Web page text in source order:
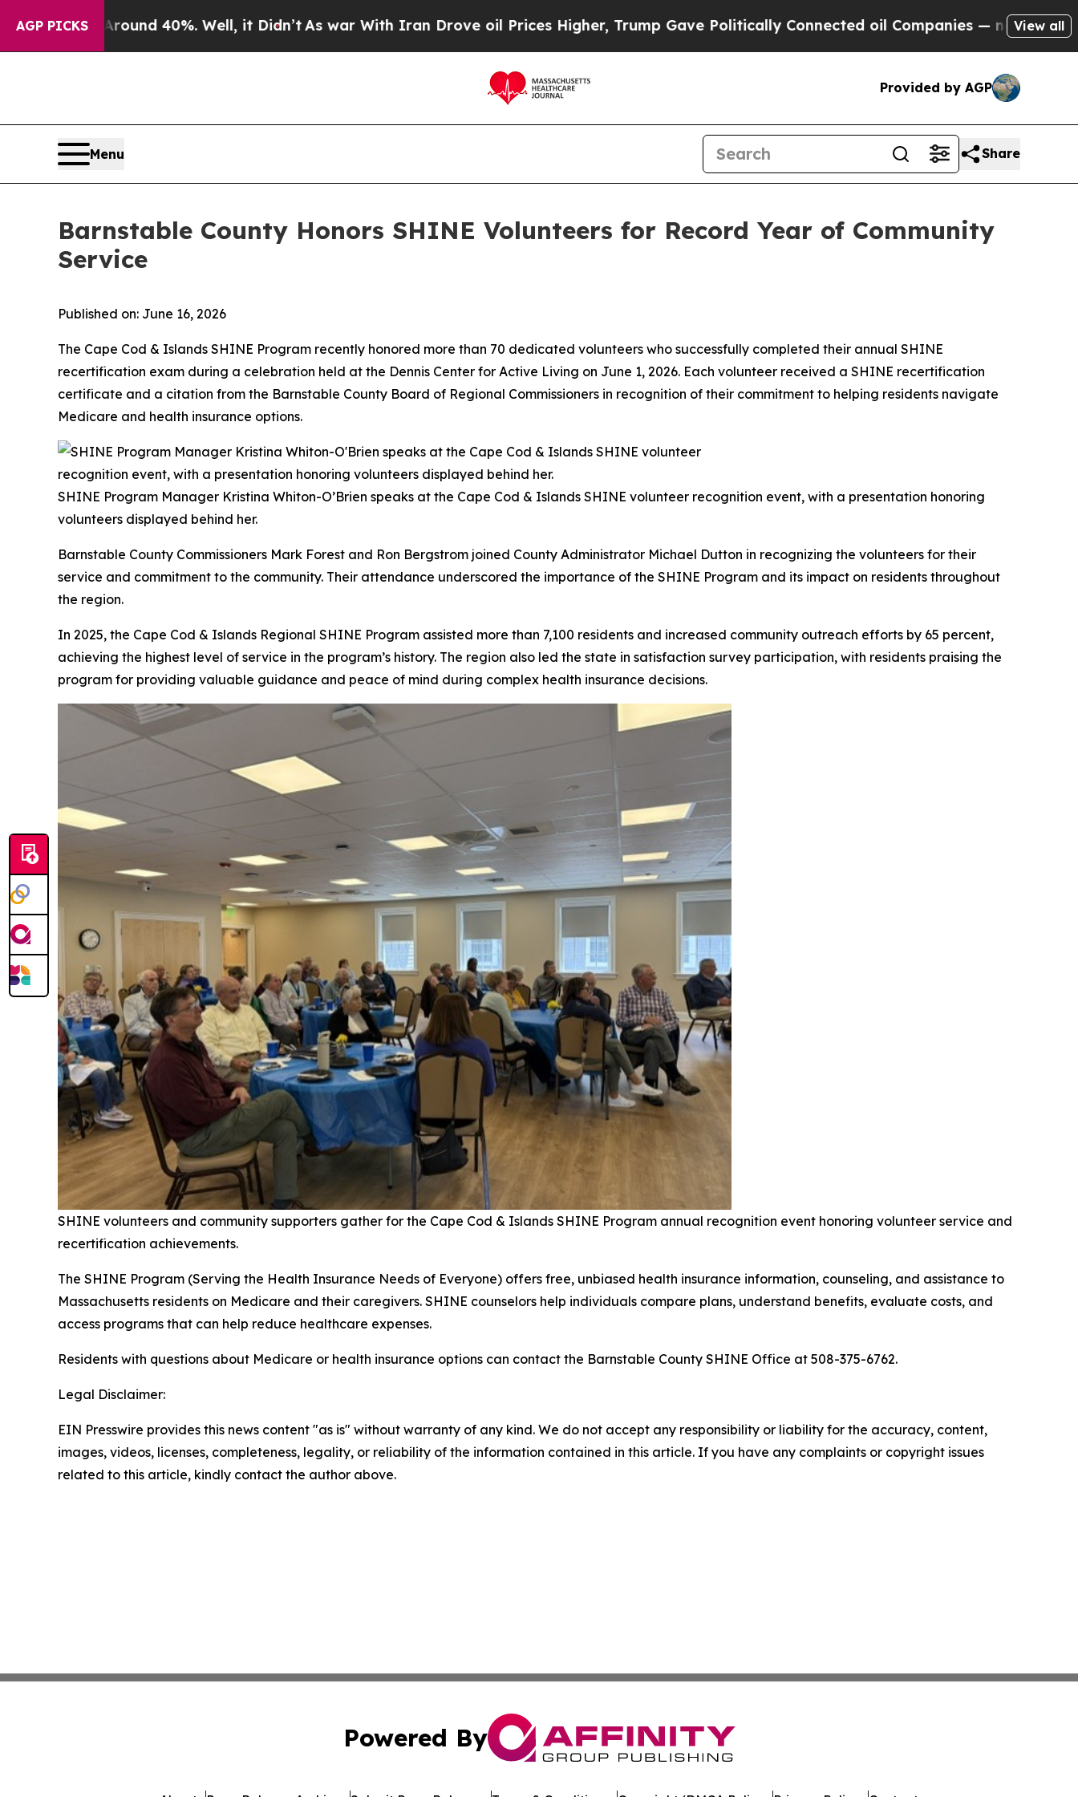
AGP PICKS
Around 40%. Well, it Didn’tAs war With Iran Drove oil Prices Higher, Trump Gave Politically Connected oil Companies — not Taxpayers — the
View all
Provided by AGP
Menu Share
Barnstable County Honors SHINE Volunteers for Record Year of Community
Service
Published on: June 16, 2026
The Cape Cod & Islands SHINE Program recently honored more than 70 dedicated volunteers who successfully completed their annual SHINE
recertification exam during a celebration held at the Dennis Center for Active Living on June 1, 2026. Each volunteer received a SHINE recertification
certificate and a citation from the Barnstable County Board of Regional Commissioners in recognition of their commitment to helping residents navigate
Medicare and health insurance options.
SHINE Program Manager Kristina Whiton-O’Brien speaks at the Cape Cod & Islands SHINE volunteer recognition event, with a presentation honoring
volunteers displayed behind her.
Barnstable County Commissioners Mark Forest and Ron Bergstrom joined County Administrator Michael Dutton in recognizing the volunteers for their
service and commitment to the community. Their attendance underscored the importance of the SHINE Program and its impact on residents throughout
the region.
In 2025, the Cape Cod & Islands Regional SHINE Program assisted more than 7,100 residents and increased community outreach efforts by 65 percent,
achieving the highest level of service in the program’s history. The region also led the state in satisfaction survey participation, with residents praising the
program for providing valuable guidance and peace of mind during complex health insurance decisions.
SHINE volunteers and community supporters gather for the Cape Cod & Islands SHINE Program annual recognition event honoring volunteer service and
recertification achievements.
The SHINE Program (Serving the Health Insurance Needs of Everyone) offers free, unbiased health insurance information, counseling, and assistance to
Massachusetts residents on Medicare and their caregivers. SHINE counselors help individuals compare plans, understand benefits, evaluate costs, and
access programs that can help reduce healthcare expenses.
Residents with questions about Medicare or health insurance options can contact the Barnstable County SHINE Office at 508-375-6762.
Legal Disclaimer:
EIN Presswire provides this news content "as is" without warranty of any kind. We do not accept any responsibility or liability for the accuracy, content,
images, videos, licenses, completeness, legality, or reliability of the information contained in this article. If you have any complaints or copyright issues
related to this article, kindly contact the author above.
Powered By